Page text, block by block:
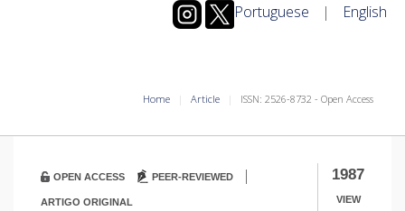
Portuguese | English
Home Article ISSN: 2526-8732 - Open Access
1987
VIEW
OPEN ACCESS PEER-REVIEWED |
ARTIGO ORIGINAL